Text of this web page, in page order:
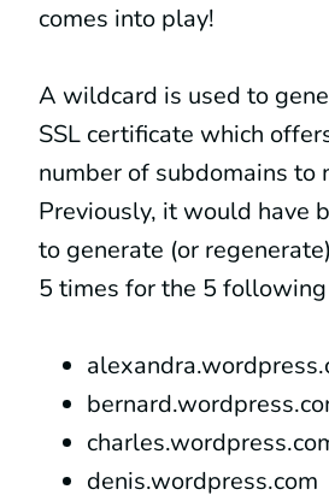
comes into play!
A wildcard is used to
SSL certificate which
number of subdomains to
Previously, it would have
to generate (or
5 times for the 5
denis.wordpress.com